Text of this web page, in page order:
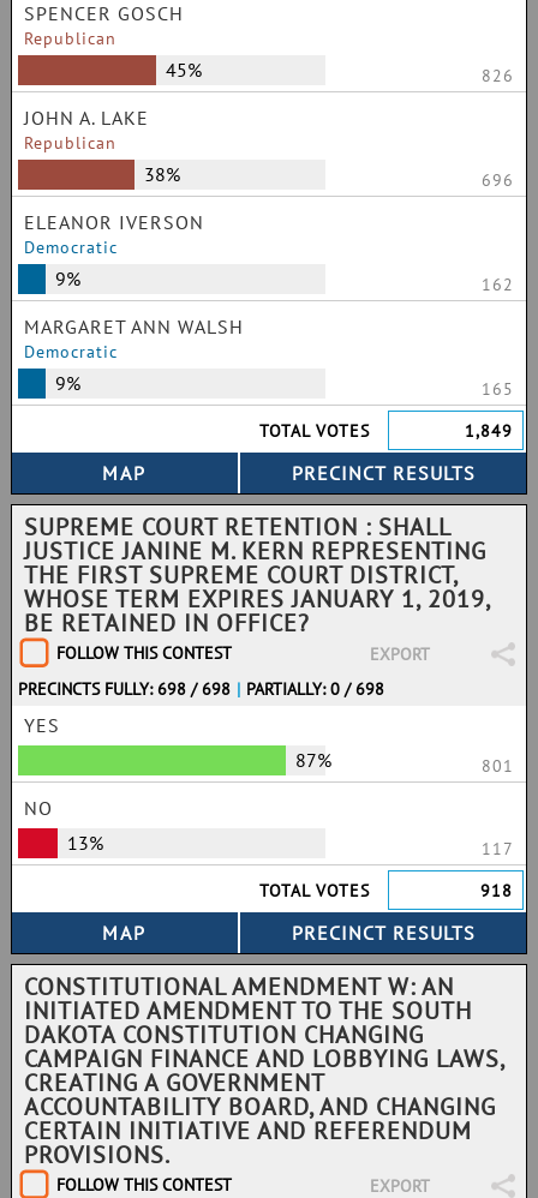
SPENCER GOSCH
Republican
45% 826
JOHN A. LAKE
Republican
38% 696
ELEANOR IVERSON
Democratic
9% 162
MARGARET ANN WALSH
Democratic
9%
165
TOTAL VOTES
1,849
SUPREME COURT RETENTION : SHALL
JUSTICE JANINE M. KERN REPRESENTING
THE FIRST SUPREME COURT DISTRICT,
WHOSE TERM EXPIRES JANUARY 1, 2019,
BE RETAINED IN OFFICE?
FOLLOW THIS CONTEST
EXPORT
PRECINCTS FULLY: 698 / 698 | PARTIALLY: 0 / 698
YES
87%
801
NO
13%
117
TOTAL VOTES
918
CONSTITUTIONAL AMENDMENT W: AN
INITIATED AMENDMENT TO THE SOUTH
DAKOTA CONSTITUTION CHANGING
CAMPAIGN FINANCE AND LOBBYING LAWS,
CREATING A GOVERNMENT
ACCOUNTABILITY BOARD, AND CHANGING
CERTAIN INITIATIVE AND REFERENDUM
PROVISIONS.
FOLLOW THIS CONTEST
EXPORT